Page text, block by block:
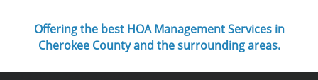
Offering the best HOA Management Services in
Cherokee County and the surrounding areas.